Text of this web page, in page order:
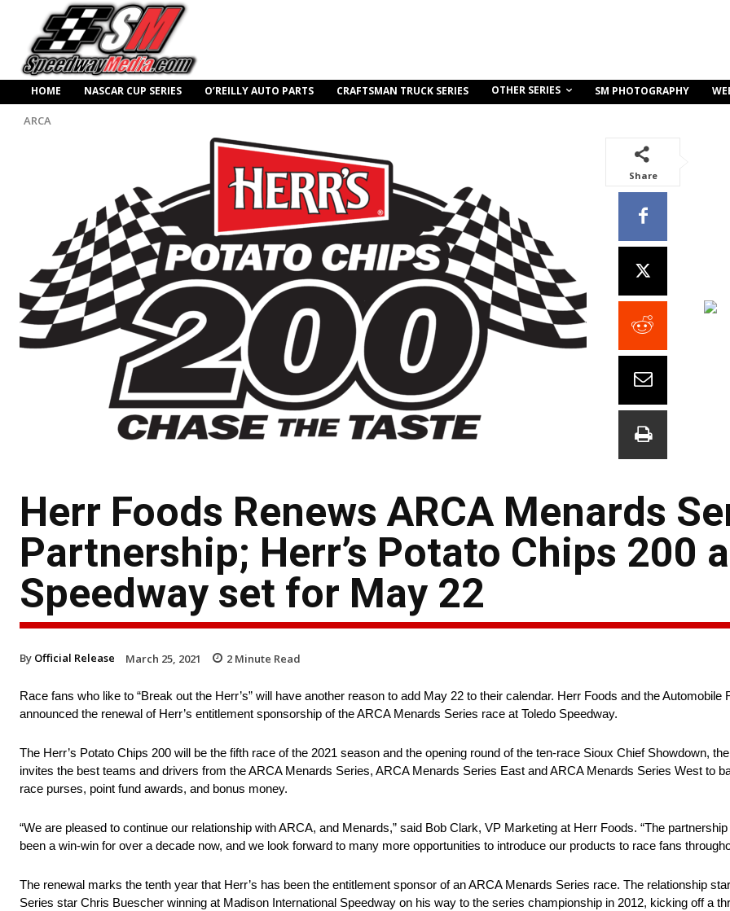
HOME NASCAR CUP SERIES O’REILLY AUTO PARTS CRAFTSMAN TRUCK SERIES OTHER SERIES SM PHOTOGRAPHY
ARCA
Share
Herr Foods Renews ARCA Menards
Partnership; Herr’s Potato Chips 200
Speedway set for May 22
By Official Release March 25, 2021 2 Minute Read
Race fans who like to “Break out the Herr’s” will have another reason to add May 22 to their calendar. Herr Foods and the Automobile
announced the renewal of Herr’s entitlement sponsorship of the ARCA Menards Series race at Toledo Speedway.
The Herr’s Potato Chips 200 will be the fifth race of the 2021 season and the opening round of the ten-race Sioux Chief Showdown,
invites the best teams and drivers from the ARCA Menards Series, ARCA Menards Series East and ARCA Menards Series West to
race purses, point fund awards, and bonus money.
“We are pleased to continue our relationship with ARCA, and Menards,” said Bob Clark, VP Marketing at Herr Foods. “The
been a win-win for over a decade now, and we look forward to many more opportunities to introduce our products to race fans
The renewal marks the tenth year that Herr’s has been the entitlement sponsor of an ARCA Menards Series race. The relationship
Series star Chris Buescher winning at Madison International Speedway on his way to the series championship in 2012, kicking off a